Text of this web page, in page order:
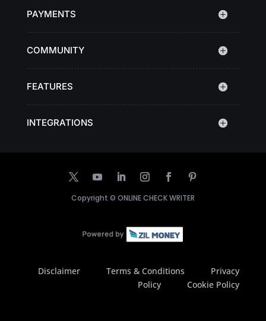
PAYMENTS
COMMUNITY
FEATURES
INTEGRATIONS
Copyright © ONLINE CHECK WRITER
Disclaimer Terms & Conditions
Privacy
Policy
Cookie Policy